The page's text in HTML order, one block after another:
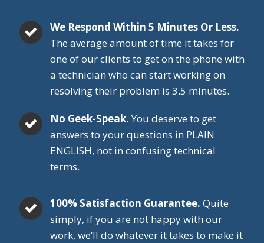
We Respond Within 5 Minutes Or Less.
The average amount of time it takes for
one of our clients to get on the phone with
a technician who can start working on
resolving their problem is 3.5 minutes.
No Geek-Speak. You deserve to get
answers to your questions in PLAIN
ENGLISH, not in confusing technical
terms.
100% Satisfaction Guarantee. Quite
simply, if you are not happy with our
work, we’ll do whatever it takes to make it